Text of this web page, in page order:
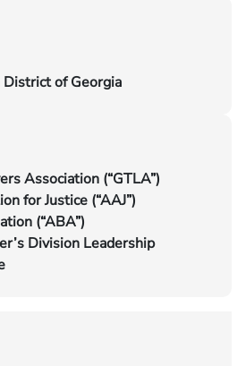
of Georgia
Association (“GTLA”)
for Justice (“AAJ”)
(“ABA”)
Division Leadership